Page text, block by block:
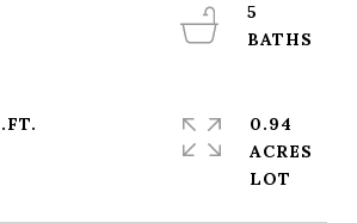
5
0.94
ACRES